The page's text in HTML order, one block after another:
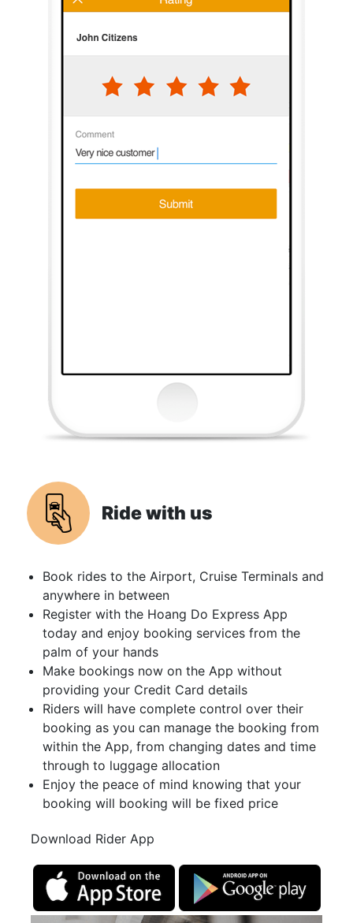
Ride with us
Book rides to the Airport, Cruise Terminals and
anywhere in between
Register with the Hoang Do Express App
today and enjoy booking services from the
palm of your hands
Make bookings now on the App without
providing your Credit Card details
Riders will have complete control over their
booking as you can manage the booking from
within the App, from changing dates and time
through to luggage allocation
Enjoy the peace of mind knowing that your
booking will booking will be fixed price
Download Rider App